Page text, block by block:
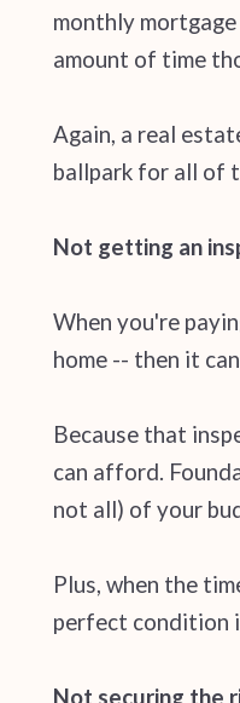
monthly
amount of time
Again, a real
ballpark for all of
Not getting an
When you're
home -- then it
Because that
can afford.
not all) of your
Plus, when the
perfect condition
Not securing the